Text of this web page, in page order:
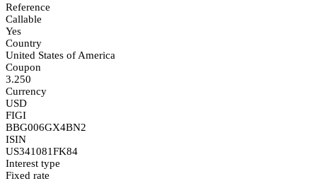
Reference
Callable
Yes
Country
United States of America
Coupon
3.250
Currency
USD
FIGI
BBG006GX4BN2
ISIN
US341081FK84
Interest type
Fixed rate